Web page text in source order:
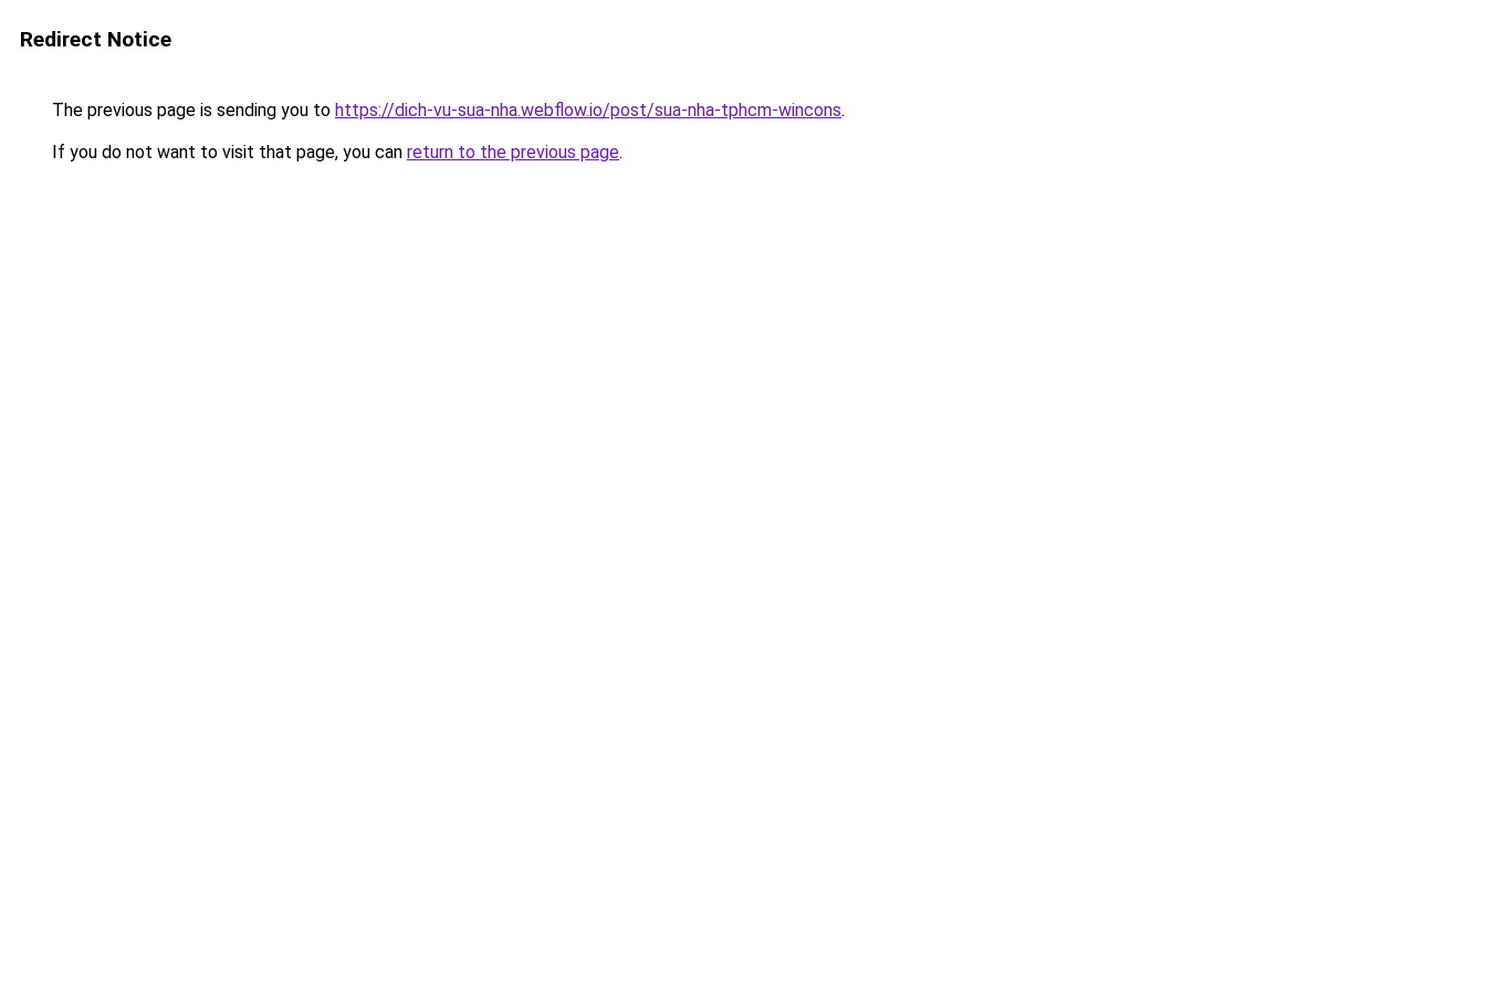
Redirect Notice
The previous page is sending you to https://dich-vu-sua-nha.webflow.io/post/sua-nha-tphcm-wincons.
If you do not want to visit that page, you can return to the previous page.